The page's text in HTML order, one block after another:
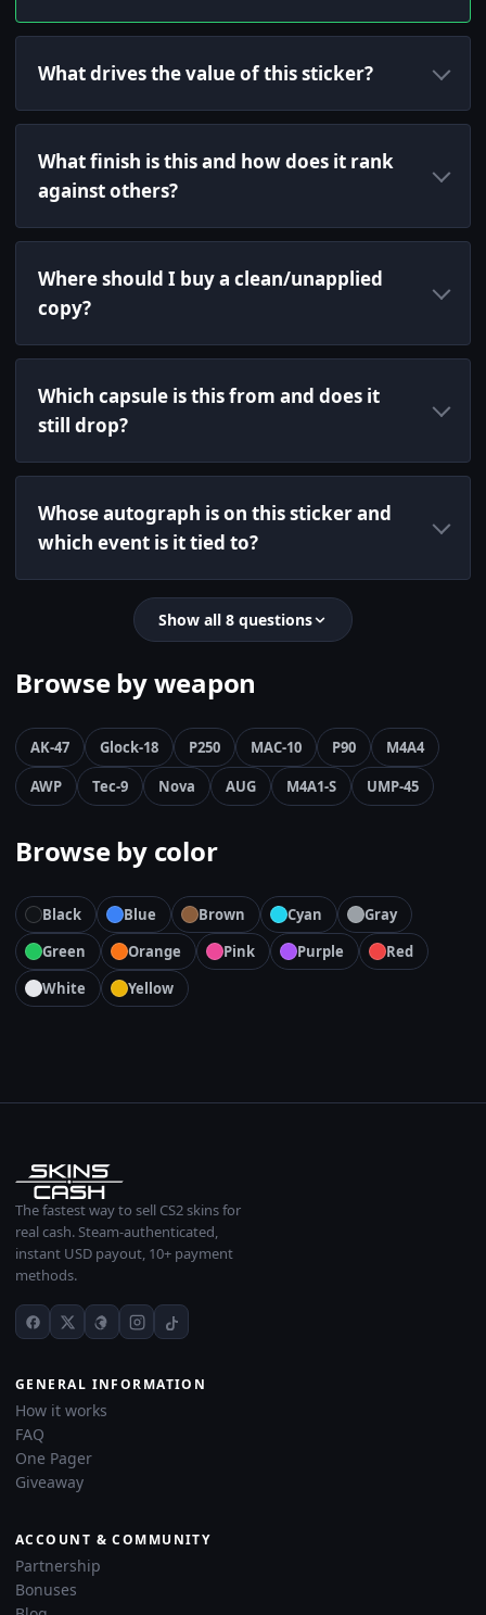
What drives the value of this sticker?
What finish is this and how does it rank
against others?
Where should I buy a clean/unapplied
copy?
Which capsule is this from and does it
still drop?
Whose autograph is on this sticker and
which event is it tied to?
Show all 8 questions
Browse by weapon
AK-47 Glock-18 P250 MAC-10 P90
M4A4
AWP
Tec-9 Nova AUG M4A1-S UMP-45
Browse by color
Black Blue Brown Cyan
Gray
Green
Orange Pink Purple
Red
White
Yellow
The fastest way to sell CS2 skins for
real cash. Steam-authenticated,
instant USD payout, 10+ payment
methods.
GENERAL INFORMATION
How it works
FAQ
One Pager
Giveaway
ACCOUNT & COMMUNITY
Partnership
Bonuses